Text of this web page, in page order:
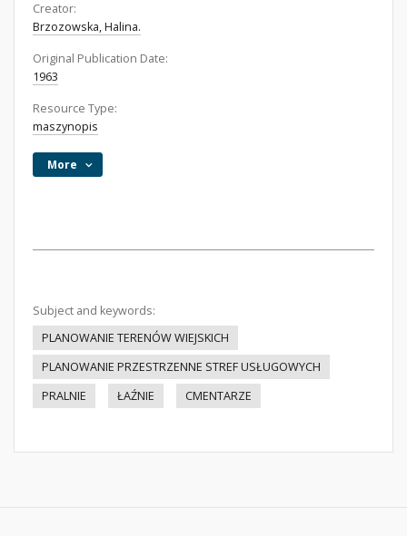
Creator:
Brzozowska, Halina.
Original Publication Date:
1963
Resource Type:
maszynopis
More
Subject and keywords:
PLANOWANIE TERENÓW WIEJSKICH
PLANOWANIE PRZESTRZENNE STREF USŁUGOWYCH
PRALNIE
ŁAŹNIE CMENTARZE